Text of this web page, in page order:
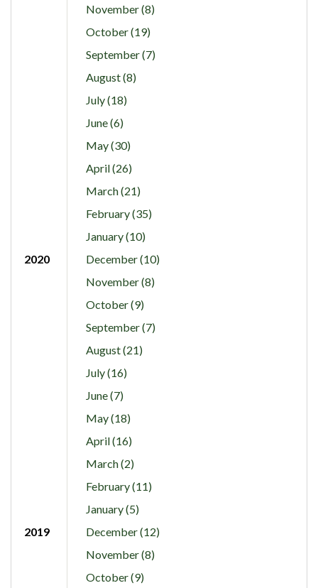
November (8)
October (19)
September (7)
August (8)
July (18)
June (6)
May (30)
April (26)
March (21)
February (35)
January (10)
2020
December (10)
November (8)
October (9)
September (7)
August (21)
July (16)
June (7)
May (18)
April (16)
March (2)
February (11)
January (5)
2019
December (12)
November (8)
October (9)